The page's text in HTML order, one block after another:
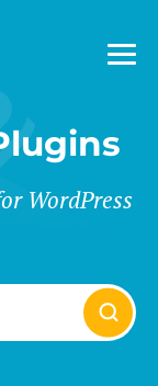
WordPress